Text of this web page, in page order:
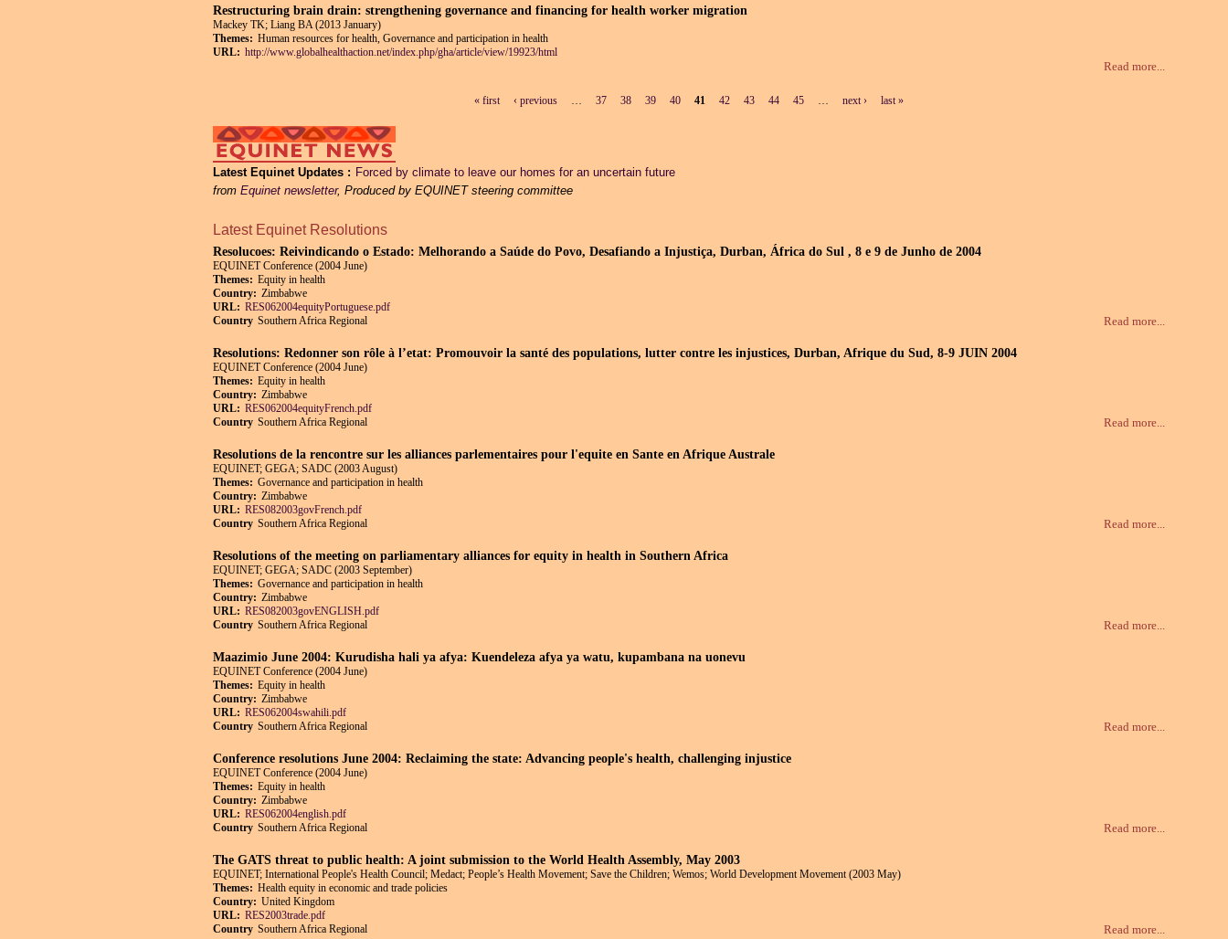
Restructuring brain drain: strengthening governance and financing for health worker migration
Mackey TK; Liang BA (2013 January)
Themes: Human resources for health, Governance and participation in health
URL: http://www.globalhealthaction.net/index.php/gha/article/view/19923/html
Read more...
« first ‹ previous … 37 38 39 40 41 42 43 44 45 … next › last »
Latest Equinet Updates
Forced by climate to leave our homes for an uncertain future
from Equinet newsletter, Produced by EQUINET steering committee
Latest Equinet Resolutions
Resolucoes: Reivindicando o Estado: Melhorando a Saúde do Povo, Desafiando a Injustiça, Durban, África do Sul , 8 e 9 de Junho de 2004
EQUINET Conference (2004 June)
Themes: Equity in health
Country: Zimbabwe
URL: RES062004equityPortuguese.pdf
Read more...
Country Southern Africa Regional
Resolutions: Redonner son rôle à l’etat: Promouvoir la santé des populations, lutter contre les injustices, Durban, Afrique du Sud, 8-9 JUIN 2004
EQUINET Conference (2004 June)
Themes: Equity in health
Country: Zimbabwe
URL: RES062004equityFrench.pdf
Read more...
Country Southern Africa Regional
Resolutions de la rencontre sur les alliances parlementaires pour l'equite en Sante en Afrique Australe
EQUINET; GEGA; SADC (2003 August)
Themes: Governance and participation in health
Country: Zimbabwe
URL: RES082003govFrench.pdf
Read more...
Country Southern Africa Regional
Resolutions of the meeting on parliamentary alliances for equity in health in Southern Africa
EQUINET; GEGA; SADC (2003 September)
Themes: Governance and participation in health
Country: Zimbabwe
URL: RES082003govENGLISH.pdf
Read more...
Country Southern Africa Regional
Maazimio June 2004: Kurudisha hali ya afya: Kuendeleza afya ya watu, kupambana na uonevu
EQUINET Conference (2004 June)
Themes: Equity in health
Country: Zimbabwe
URL: RES062004swahili.pdf
Read more...
Country Southern Africa Regional
Conference resolutions June 2004: Reclaiming the state: Advancing people's health, challenging injustice
EQUINET Conference (2004 June)
Themes: Equity in health
Country: Zimbabwe
URL: RES062004english.pdf
Read more...
Country Southern Africa Regional
The GATS threat to public health: A joint submission to the World Health Assembly, May 2003
EQUINET; International People's Health Council; Medact; People’s Health Movement; Save the Children; Wemos; World Development Movement (2003 May)
Themes: Health equity in economic and trade policies
Country: United Kingdom
URL: RES2003trade.pdf
Read more...
Country Southern Africa Regional